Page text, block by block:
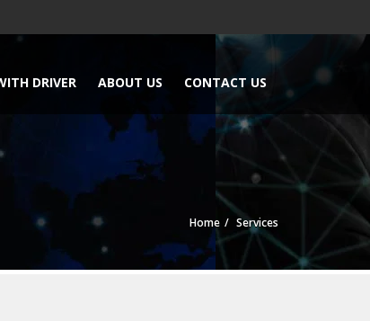
DRIVER ABOUT US CONTACT US
Home Services